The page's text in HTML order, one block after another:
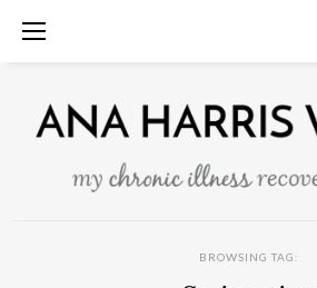
BROWSING TAG: